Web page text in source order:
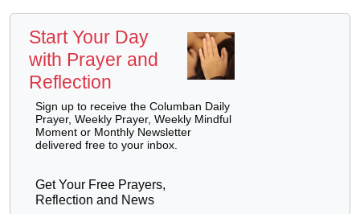
Start Your Day
with Prayer and
Reflection
Sign up to receive the Columban Daily
Prayer, Weekly Prayer, Weekly Mindful
Moment or Monthly Newsletter
delivered free to your inbox.
Get Your Free Prayers,
Reflection and News